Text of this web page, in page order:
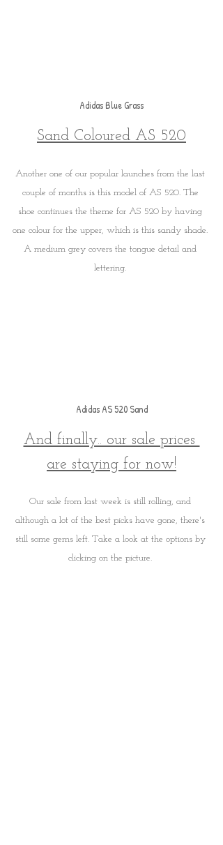
Adidas Blue Grass
Sand Coloured AS 520
Another one of our popular launches from the last
couple of months is this model of AS 520. The
shoe continues the theme for AS 520 by having
one colour for the upper, which is this sandy shade.
A medium grey covers the tongue detail and
lettering.
Adidas AS 520 Sand
And finally.. our sale prices
are staying for now!
Our sale from last week is still rolling, and
although a lot of the best picks have gone, there's
still some gems left. Take a look at the options by
clicking on the picture.